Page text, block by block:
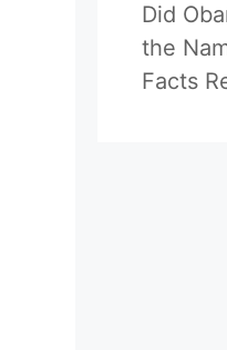
Did
the
Facts